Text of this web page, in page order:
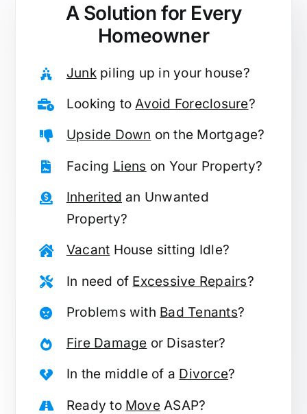
A Solution for Every
Homeowner
Junkpiling up in your house?
Looking toAvoid Foreclosure?
Upside Down on the Mortgage?
Facing Liens on Your Property?
Inherited an Unwanted
Property?
Vacant House sitting Idle?
In need of Excessive Repairs?
Problems with Bad Tenants?
Fire Damage or Disaster?
In the middle of a Divorce?
Ready to MoveASAP?